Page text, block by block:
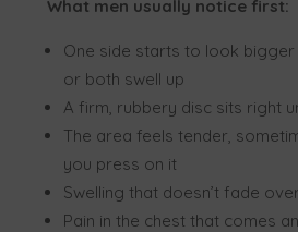
What men usually notice first:
One side starts to look bigger
or both swell up
A firm, rubbery disc sits right
The area feels tender,
you press on it
Swelling that doesn’t fade
Pain in the chest that comes